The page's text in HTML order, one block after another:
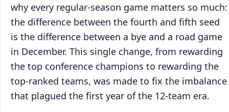
why every regular-season game matters so much:
the difference between the fourth and fifth seed
is the difference between a bye and a road game
in December. This single change, from rewarding
the top conference champions to rewarding the
top-ranked teams, was made to fix the imbalance
that plagued the first year of the 12-team era.